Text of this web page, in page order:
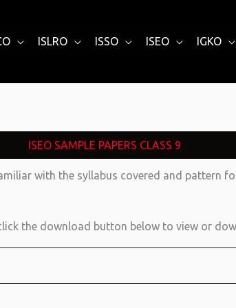
ISLRO ISSO ISEO IGKO
ISEO SAMPLE PAPERS CLASS 9
with the syllabus covered and pattern
the download button below to view or